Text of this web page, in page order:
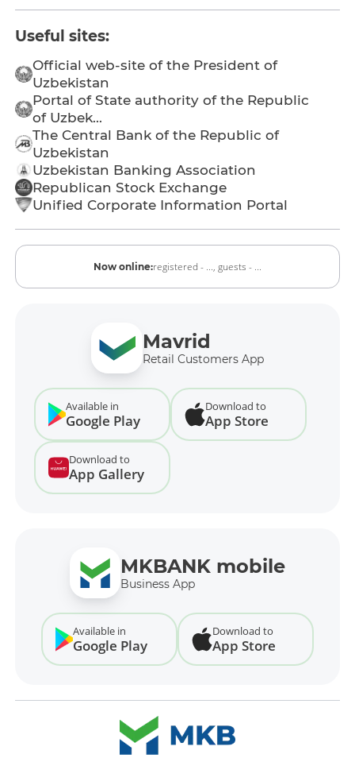
Useful sites:
Official web-site of the President of
Uzbekistan
Portal of State authority of the Republic
of Uzbek...
The Central Bank of the Republic of
Uzbekistan
Uzbekistan Banking Association
Republican Stock Exchange
Unified Corporate Information Portal
Now online:registered - ..., guests - ...
Mavrid
Retail Customers App
Available in
Google Play
Download to
App Store
Download to
App Gallery
MKBANK mobile
Business App
Available in
Google Play
Download to
App Store